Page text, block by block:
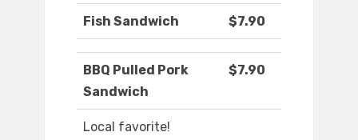
Fish Sandwich $7.90
BBQ Pulled Pork
Sandwich
$7.90
Local favorite!